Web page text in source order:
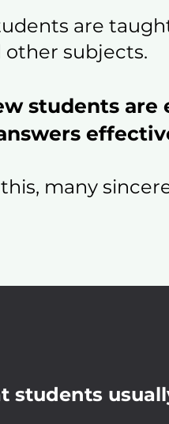
are
other subjects.
students are
many
students